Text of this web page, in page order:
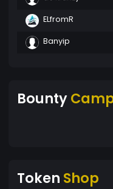
ELfromR
Banyip
Bounty
Token Shop